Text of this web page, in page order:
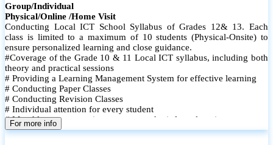
Group/Individual
Physical/Online /Home Visit
Conducting Local ICT School Syllabus of Grades 12& 13. Each
class is limited to a maximum of 10 students (Physical-Onsite) to
ensure personalized learning and close guidance.
#Coverage of the Grade 10 & 11 Local ICT syllabus, including both
theory and practical sessions
# Providing a Learning Management System for effective learning
# Conducting Paper Classes
# Conducting Revision Classes
# Individual attention for every student
# Monthly tests to monitor progress and reinforce learning
# Student performance records are maintained
For more info